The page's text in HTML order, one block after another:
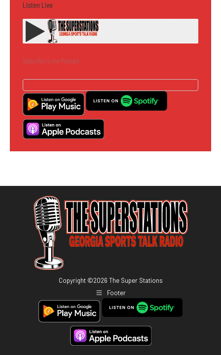
Listen Live
Subscribe to the Podcast
Copyright ©2026 The Super Stations
Footer